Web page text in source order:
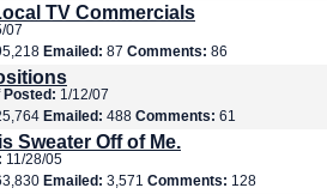
TV Commercials
07
Emailed: 87 Comments: 86
Posted: 1/12/07
Emailed: 488 Comments: 61
Sweater Off of Me.
11/28/05
Emailed: 3,571 Comments: 128